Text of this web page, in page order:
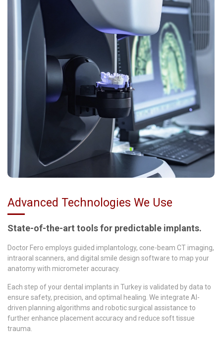
Advanced Technologies We Use
State-of-the-art tools for predictable implants.
Doctor Fero employs guided implantology, cone-beam CT imaging,
intraoral scanners, and digital smile design software to map your
anatomy with micrometer accuracy.
Each step of your dental implants in Turkey is validated by data to
ensure safety, precision, and optimal healing. We integrate AI-
driven planning algorithms and robotic surgical assistance to
further enhance placement accuracy and reduce soft tissue
trauma.